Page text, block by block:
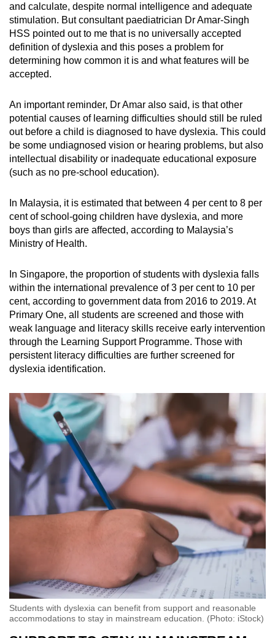
and calculate, despite normal intelligence and adequate
stimulation. But consultant paediatrician Dr Amar-Singh
HSS pointed out to me that is no universally accepted
definition of dyslexia and this poses a problem for
determining how common it is and what features will be
accepted.
An important reminder, Dr Amar also said, is that other
potential causes of learning difficulties should still be ruled
out before a child is diagnosed to have dyslexia. This could
be some undiagnosed vision or hearing problems, but also
intellectual disability or inadequate educational exposure
(such as no pre-school education).
In Malaysia, it is estimated that between 4 per cent to 8 per
cent of school-going children have dyslexia, and more
boys than girls are affected, according to Malaysia’s
Ministry of Health.
In Singapore, the proportion of students with dyslexia falls
within the international prevalence of 3 per cent to 10 per
cent, according to government data from 2016 to 2019. At
Primary One, all students are screened and those with
weak language and literacy skills receive early intervention
through the Learning Support Programme. Those with
persistent literacy difficulties are further screened for
dyslexia identification.
Students with dyslexia can benefit from support and reasonable
accommodations to stay in mainstream education. (Photo: iStock)